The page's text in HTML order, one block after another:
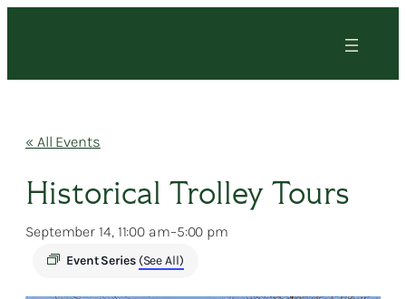
« All Events
Historical Trolley Tours
September 14, 11:00 am–5:00 pm
Event Series (See All)